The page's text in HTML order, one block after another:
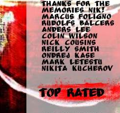
Thanks for the
memories Nik!
Marcus Foligno
Rudolfs Balcers
Anders Lee
Colin Wilson
Nick Cousins
Reilly Smith
Ondrej Kase
Mark Letestu
Nikita Kucherov
Top Rated